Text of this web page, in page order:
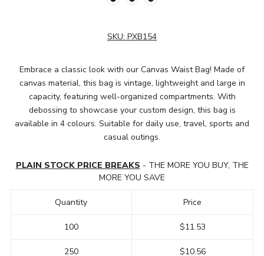
SKU: PXB154
Embrace a classic look with our Canvas Waist Bag! Made of
canvas material, this bag is vintage, lightweight and large in
capacity, featuring well-organized compartments. With
debossing to showcase your custom design, this bag is
available in 4 colours. Suitable for daily use, travel, sports and
casual outings.
PLAIN STOCK PRICE BREAKS - THE MORE YOU BUY, THE
MORE YOU SAVE
Quantity
100
250
Price
$11.53
$10.56